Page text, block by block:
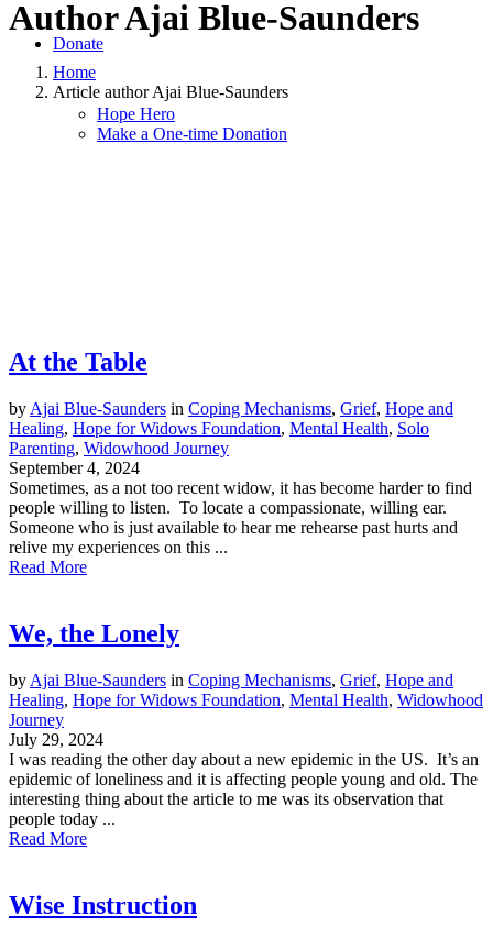
Donate
Hope Hero
Make a One-time Donation
AuthorAjai Blue-Saunders
Home
Article author Ajai Blue-Saunders
At the Table
by Ajai Blue-Saunders in Coping Mechanisms, Grief, Hope and
Healing, Hope for Widows Foundation, Mental Health, Solo
Parenting, Widowhood Journey
September 4, 2024
Sometimes, as a not too recent widow, it has become harder to find
people willing to listen. To locate a compassionate, willing ear.
Someone who is just available to hear me rehearse past hurts and
relive my experiences on this ...
Read More
We, the Lonely
by Ajai Blue-Saunders in Coping Mechanisms, Grief, Hope and
Healing, Hope for Widows Foundation, Mental Health, Widowhood
Journey
July 29, 2024
I was reading the other day about a new epidemic in the US. It’s an
epidemic of loneliness and it is affecting people young and old. The
interesting thing about the article to me was its observation that
people today ...
Read More
Wise Instruction